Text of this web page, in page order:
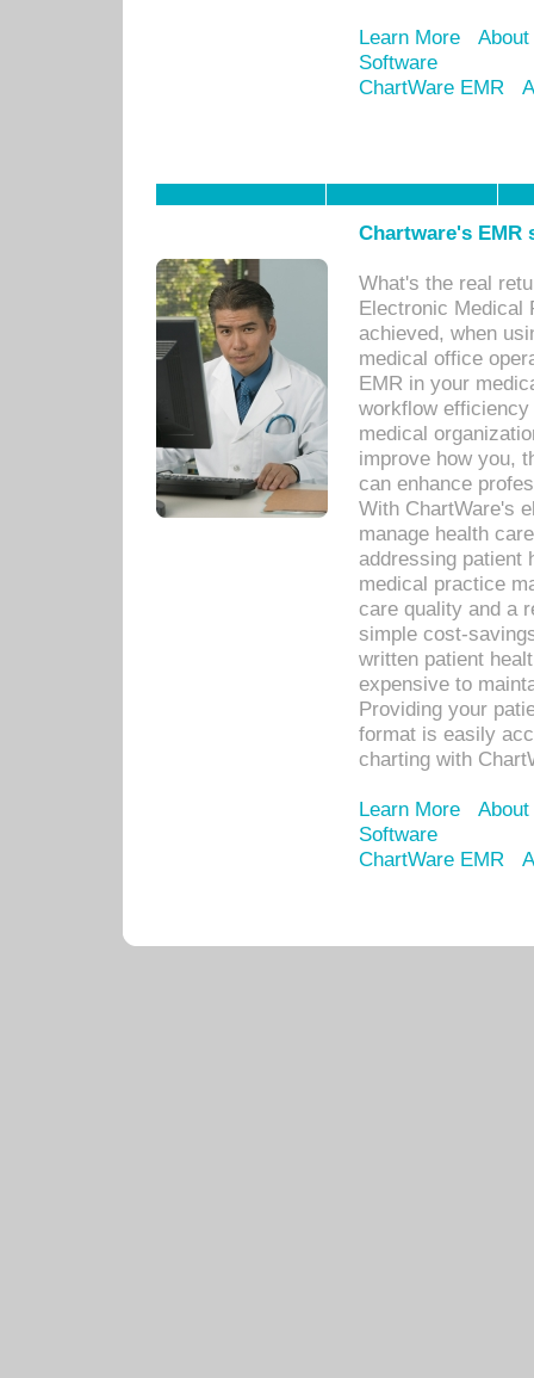
Learn More
Software
ChartWare EMR
Chartware's
What's the real
Electronic Medical
achieved, when
medical office
EMR in your
workflow
medical
improve how you,
can enhance
With ChartWare's
manage health
addressing patient
medical practice
care quality and a
simple cost-
written patient
expensive to
Providing your
format is easily
charting with
Learn More
Software
ChartWare EMR